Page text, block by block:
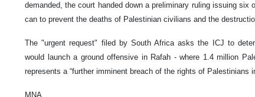
demanded, the court handed down a preliminary ruling issuing
can to prevent the deaths of Palestinian civilians and the
The "urgent request" filed by South Africa asks the ICJ to
would launch a ground offensive in Rafah - where 1.4 million
represents a “further imminent breach of the rights of Palestinians
MNA